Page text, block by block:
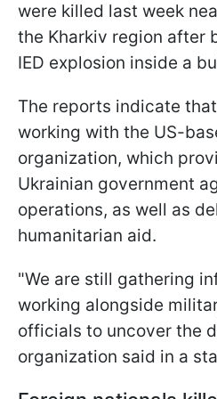
were killed last week
the Kharkiv region after
IED explosion inside a
The reports indicate
working with the US-
organization, which
Ukrainian government
operations, as well as
humanitarian aid.
"We are still gathering
working alongside
officials to uncover the
organization said in a